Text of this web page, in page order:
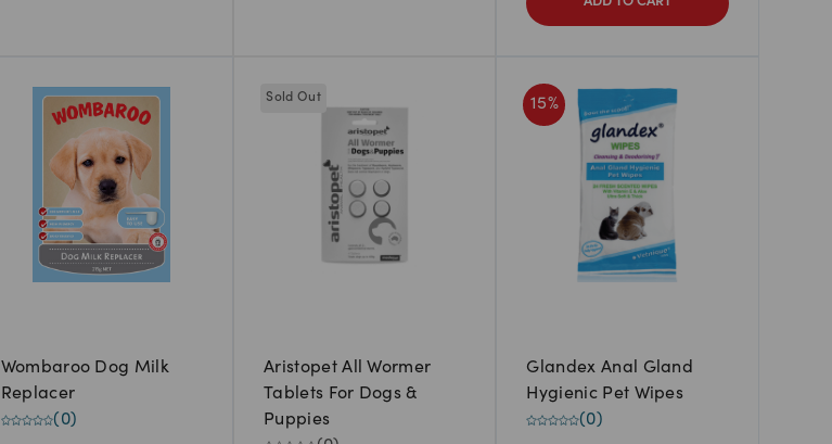
ADD TO CART
Wombaroo Dog Milk
Replacer
( 0)
Sold Out
Aristopet All Wormer
Tablets For Dogs &
Puppies
15%
Glandex Anal Gland
Hygienic Pet Wipes
(0)